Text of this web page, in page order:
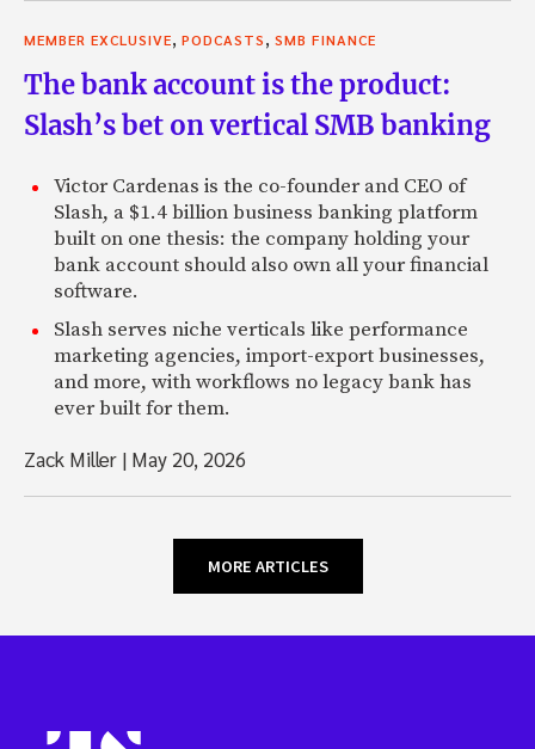
MEMBER EXCLUSIVE PODCASTS SMB FINANCE
The bank account is the product:
Slash’s bet on vertical SMB banking
Victor Cardenas is the co-founder and CEO of
Slash, a $1.4 billion business banking platform
built on one thesis: the company holding your
bank account should also own all your financial
software.
Slash serves niche verticals like performance
marketing agencies, import-export businesses,
and more, with workflows no legacy bank has
ever built for them.
Zack Miller | May 20, 2026
MORE ARTICLES